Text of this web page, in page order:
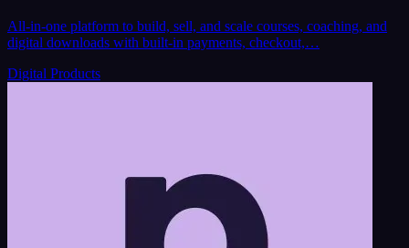
All-in-one platform to build, sell, and scale courses, coaching, and
digital downloads with built-in payments, checkout,…
Digital Products